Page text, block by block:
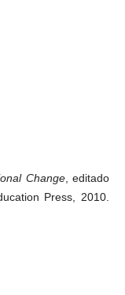
Change, editado
Press, 2010.